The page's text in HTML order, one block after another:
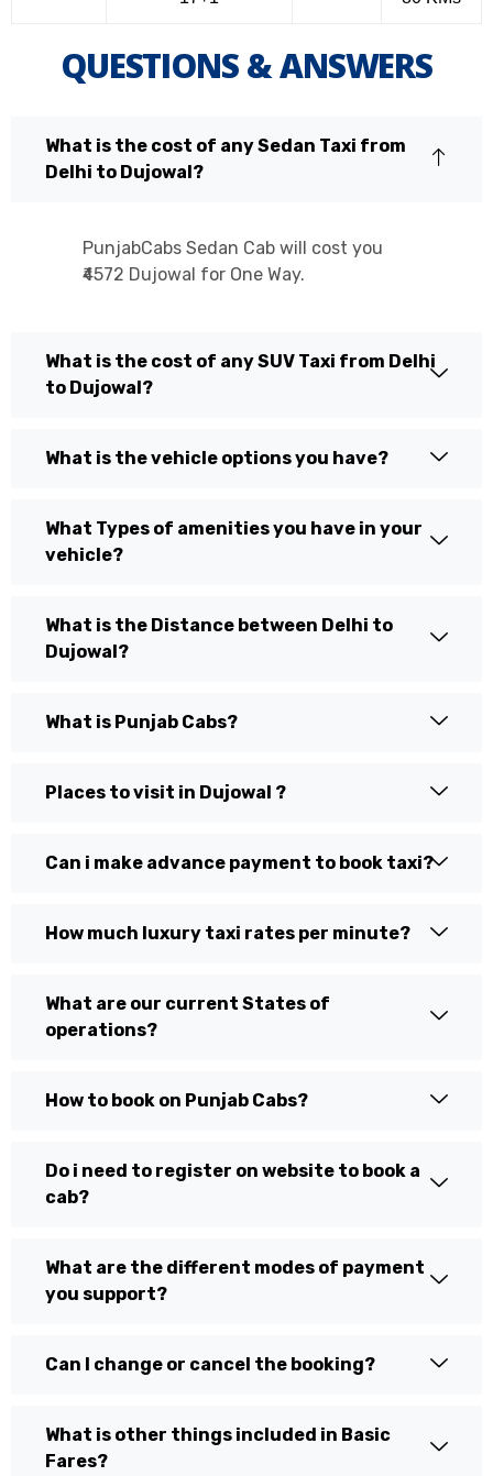
QUESTIONS & ANSWERS
What is the cost of any Sedan Taxi from
Delhi to Dujowal?
PunjabCabs Sedan Cab will cost you
₹4572 Dujowal for One Way.
What is the cost of any SUV Taxi from Delhi
to Dujowal?
What is the vehicle options you have?
What Types of amenities you have in your
vehicle?
What is the Distance between Delhi to
Dujowal?
What is Punjab Cabs?
Places to visit in Dujowal ?
Can i make advance payment to book taxi?
How much luxury taxi rates per minute?
What are our current States of
operations?
How to book on Punjab Cabs?
Do i need to register on website to book a
cab?
What are the different modes of payment
you support?
Can I change or cancel the booking?
What is other things included in Basic
Fares?